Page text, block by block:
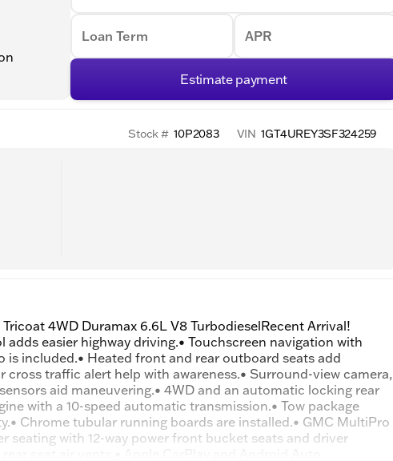
Loan Term APR
Estimate payment
Stock # 10P2083 VIN 1GT4UREY3SF324259
4WD Duramax 6.6L V8 TurbodieselRecent Arrival!
adds easier highway driving.• Touchscreen navigation with
included.• Heated front and rear outboard seats add
cross traffic alert help with awareness.• Surround-view camera,
aid maneuvering.• 4WD and an automatic locking rear
with a 10-speed automatic transmission.• Tow package
Chrome tubular running boards are installed.• GMC MultiPro
seating with 12-way power front bucket seats and driver